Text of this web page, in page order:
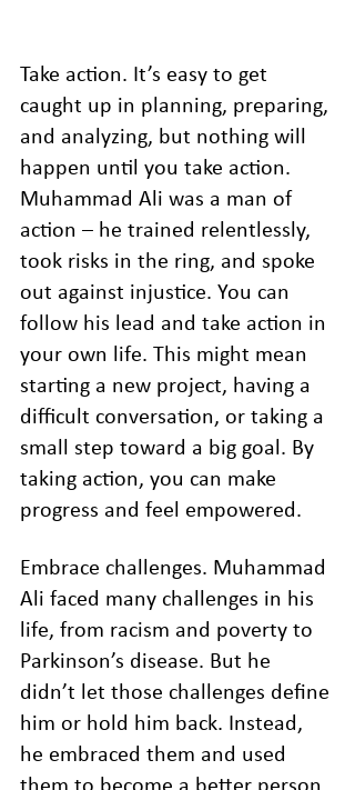
Take action. It’s easy to get
caught up in planning, preparing,
and analyzing, but nothing will
happen until you take action.
Muhammad Ali was a man of
action – he trained relentlessly,
took risks in the ring, and spoke
out against injustice. You can
follow his lead and take action in
your own life. This might mean
starting a new project, having a
difficult conversation, or taking a
small step toward a big goal. By
taking action, you can make
progress and feel empowered.
Embrace challenges. Muhammad
Ali faced many challenges in his
life, from racism and poverty to
Parkinson’s disease. But he
didn’t let those challenges define
him or hold him back. Instead,
he embraced them and used